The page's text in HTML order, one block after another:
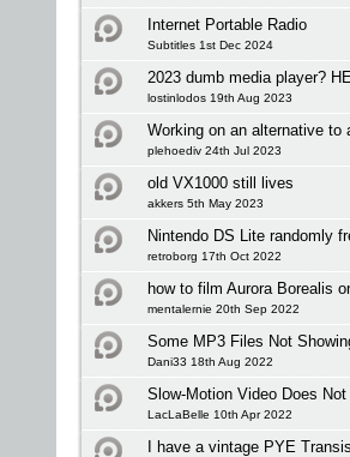
Internet Portable Radio
Subtitles 1st Dec 2024
2023 dumb media player?
lostinlodos 19th Aug 2023
Working on an alternative to
plehoediv 24th Jul 2023
old VX1000 still lives
akkers 5th May 2023
Nintendo DS Lite randomly
retroborg 17th Oct 2022
how to film Aurora Borealis
mentalernie 20th Sep 2022
Some MP3 Files Not
Dani33 18th Aug 2022
Slow-Motion Video Does
LacLaBelle 10th Apr 2022
I have a vintage PYE